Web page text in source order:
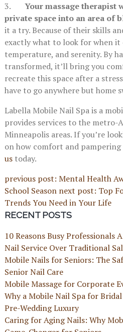
3. Your massage
private space into an area of
it a try. Because of their skills
exactly what to look for when
temperature, and serenity. By
transformed, it’ll bring you
recreate this space after a
have to go anywhere but home
Labella Mobile Nail Spa is a
provides services to the
Minneapolis areas. If you’re
on how comfort and pampering
ustoday.
previous post: Mental Health
School Season next post: Top
Trends You Need in Your Life
RECENT POSTS
10 Reasons Busy Professionals
Nail Service Over Traditional
Mobile Nails for Seniors: The
Senior Nail Care
Mobile Massage for Corporate
Why a Mobile Nail Spa for
Pre-Wedding Luxury
Caring for Aging Nails: Why